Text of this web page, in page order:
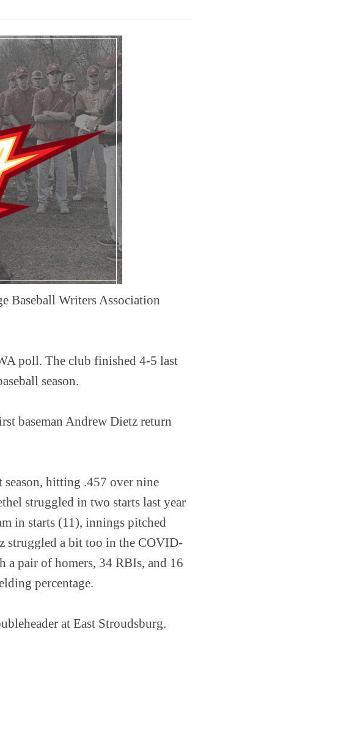
Baseball Writers Association
poll. The club finished 4-5 last
season.
baseman Andrew Dietz return
hitting .457 over nine
struggled in two starts last year
in starts (11), innings pitched
struggled a bit too in the COVID-
pair of homers, 34 RBIs, and 16
percentage.
at East Stroudsburg.